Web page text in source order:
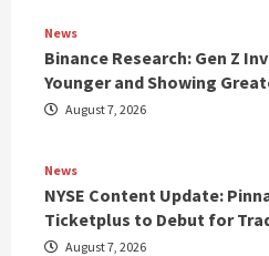
News
Binance Research: Gen Z
Younger and Showing
August 7, 2026
News
NYSE Content Update:
Ticketplus to Debut for
August 7, 2026